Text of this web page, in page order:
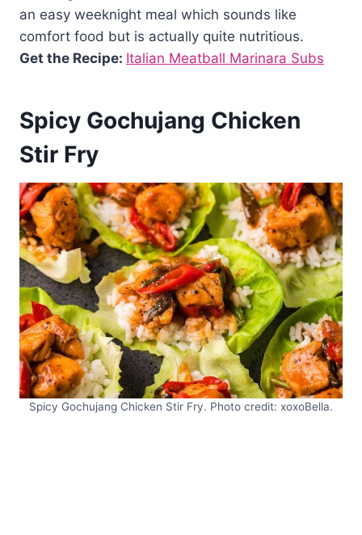
an easy weeknight meal which sounds like
comfort food but is actually quite nutritious.
Get the Recipe: Italian Meatball Marinara Subs
Spicy Gochujang Chicken
Stir Fry
Spicy Gochujang Chicken Stir Fry. Photo credit: xoxoBella.